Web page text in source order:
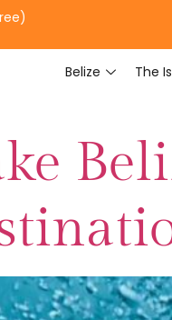
Belize The